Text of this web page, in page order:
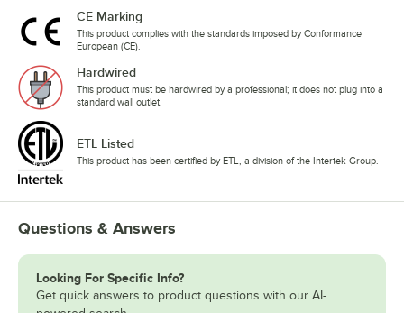
CE Marking
This product complies with the standards imposed by Conformance
European (CE).
Hardwired
This product must be hardwired by a professional; it does not plug into a
standard wall outlet.
ETL Listed
This product has been certified by ETL, a division of the Intertek Group.
Questions & Answers
Looking For Specific Info?
Get quick answers to product questions with our AI-